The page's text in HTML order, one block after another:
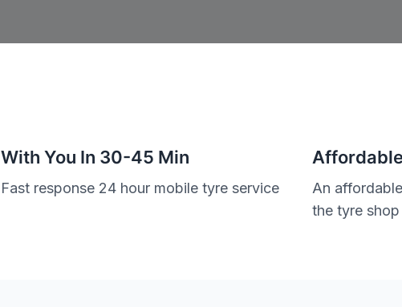
With You In 30-45 Min
Fast response 24 hour mobile tyre service
An
the tyre